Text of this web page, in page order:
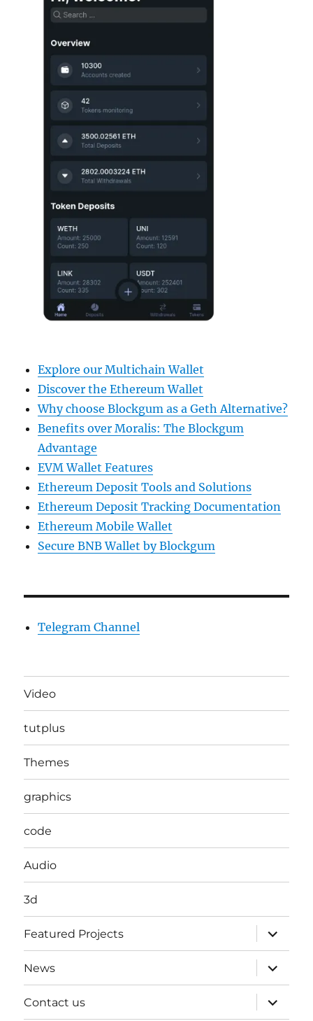
Explore our Multichain Wallet
Discover the Ethereum Wallet
Why choose Blockgum as a Geth Alternative?
Benefits over Moralis: The Blockgum
Advantage
EVM Wallet Features
Ethereum Deposit Tools and Solutions
Ethereum Deposit Tracking Documentation
Ethereum Mobile Wallet
Secure BNB Wallet by Blockgum
Telegram Channel
Video
tutplus
Themes
graphics
code
Audio
3d
Featured Projects
expand
child
menu
News
expand
child
menu
Contact us
expand
child